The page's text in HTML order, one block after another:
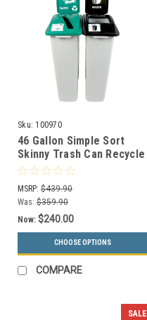
Sku: 100970
46 Gallon Simple Sort
Skinny Trash Can Recycle
Bin Combo 8105043-34
(Slot, Waste Openings)
MSRP: $439.90
Was: $359.90
Now: $240.00
CHOOSE OPTIONS
COMPARE
SALE